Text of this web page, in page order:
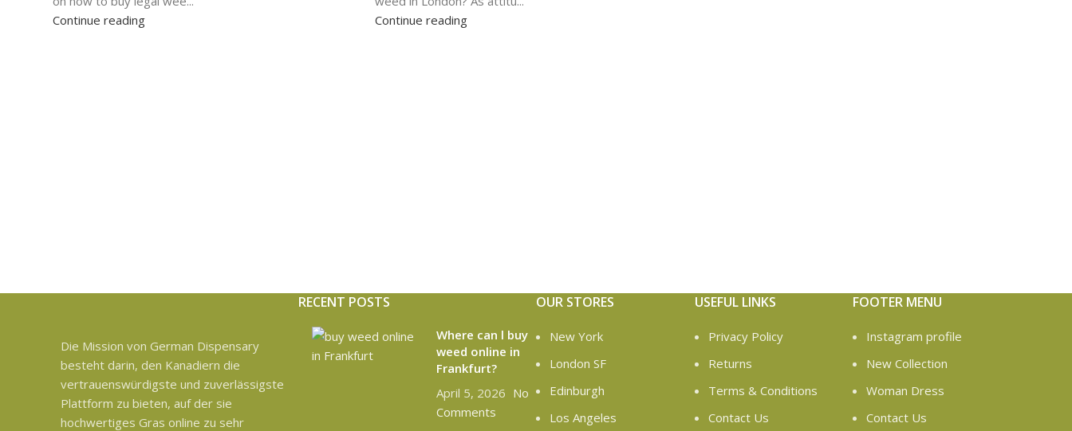
Continue reading
Continue reading
Die Mission von German Dispensary
besteht darin, den Kanadiern die
vertrauenswürdigste und zuverlässigste
Plattform zu bieten, auf der sie
hochwertiges Gras online zu sehr
RECENT POSTS
Where can l buy
weed online in
Frankfurt?
April 5, 2026 No
Comments
OUR STORES
New York
London SF
Edinburgh
Los Angeles
USEFUL LINKS
Privacy Policy
Returns
Terms & Conditions
Contact Us
FOOTER MENU
Instagram profile
New Collection
Woman Dress
Contact Us